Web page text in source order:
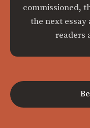
commissioned,
the next essay
readers